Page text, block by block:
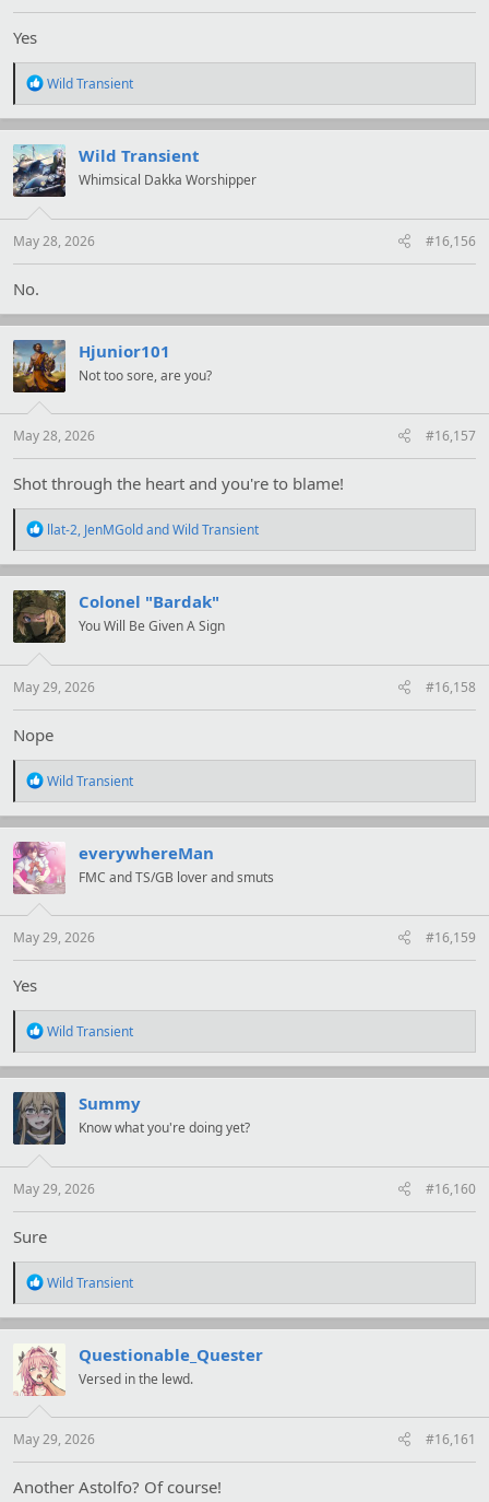
Yes
R
a
c
t
i
o
s
:
Wild Transient
Wild Transient
Whimsical Dakka Worshipper
May 28, 2026 #16,156
No.
Hjunior101
Not too sore, are you?
May 28, 2026 #16,157
Shot through the heart and you're to blame!
R
a
c
t
i
o
s
:
llat-2, JenMGoldandWild Transient
Colonel "Bardak"
You Will Be Given A Sign
May 29, 2026 #16,158
Nope
R
a
c
t
i
o
s
:
Wild Transient
everywhereMan
FMC and TS/GB lover and smuts
May 29, 2026 #16,159
Yes
R
a
c
t
i
o
s
:
Wild Transient
Summy
Know what you're doing yet?
May 29, 2026 #16,160
Sure
R
a
c
t
i
o
s
:
Wild Transient
Questionable_Quester
Versed in the lewd.
May 29, 2026 #16,161
Another Astolfo? Of course!